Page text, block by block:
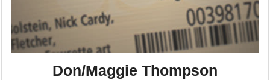
Don/Maggie Thompson